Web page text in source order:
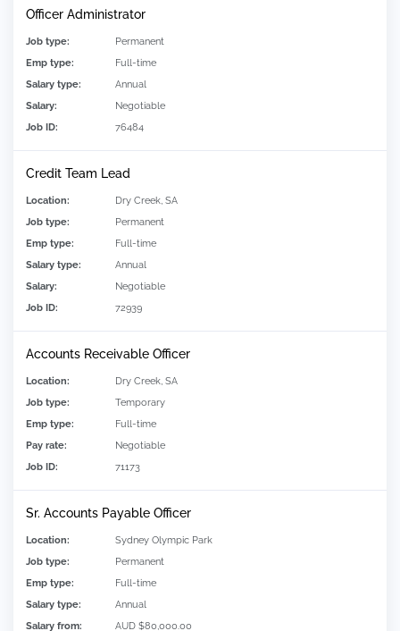
Officer Administrator
Job type:
Permanent
Emp type:
Full-time
Salary type:
Annual
Salary:
Negotiable
Job ID:
76484
Credit Team Lead
Location:
Dry Creek, SA
Job type:
Permanent
Emp type:
Full-time
Salary type:
Annual
Salary:
Negotiable
Job ID:
72939
Accounts Receivable Officer
Location:
Dry Creek, SA
Job type:
Temporary
Emp type:
Full-time
Pay rate:
Negotiable
Job ID:
71173
Sr. Accounts Payable Officer
Location:
Sydney Olympic Park
Job type:
Permanent
Emp type:
Full-time
Salary type:
Annual
Salary from:
AUD $80,000.00